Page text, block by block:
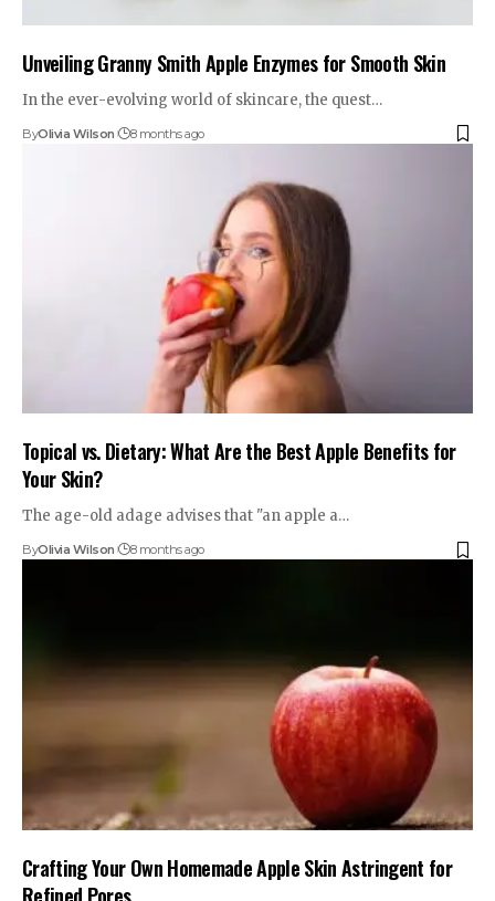
Unveiling Granny Smith Apple Enzymes for Smooth Skin
In the ever-evolving world of skincare, the quest…
ByOlivia Wilson 8 months ago
Topical vs. Dietary: What Are the Best Apple Benefits for
Your Skin?
The age-old adage advises that "an apple a…
ByOlivia Wilson 8 months ago
Crafting Your Own Homemade Apple Skin Astringent for